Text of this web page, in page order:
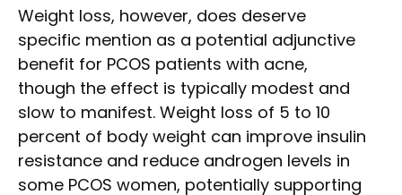
Weight loss, however, does deserve
specific mention as a potential adjunctive
benefit for PCOS patients with acne,
though the effect is typically modest and
slow to manifest. Weight loss of 5 to 10
percent of body weight can improve insulin
resistance and reduce androgen levels in
some PCOS women, potentially supporting